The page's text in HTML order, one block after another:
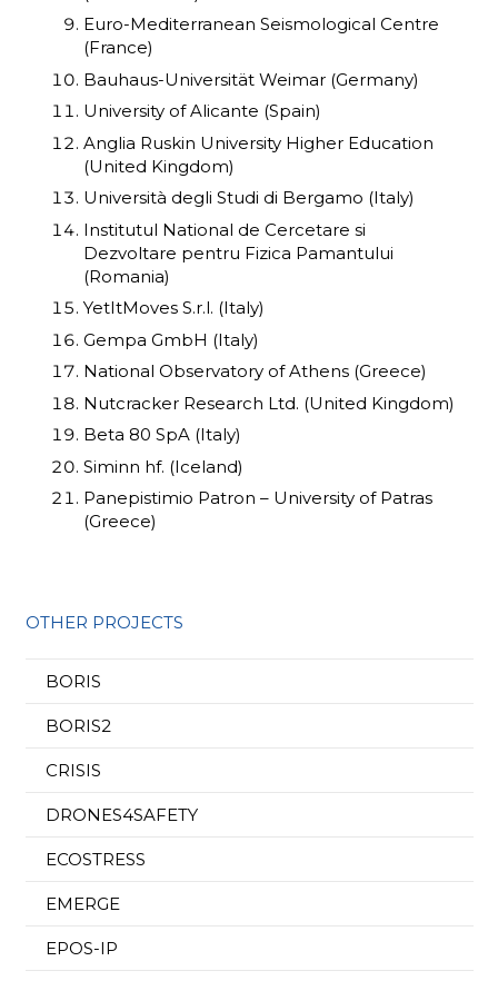
Euro-Mediterranean Seismological Centre
(France)
Bauhaus-Universität Weimar (Germany)
University of Alicante (Spain)
Anglia Ruskin University Higher Education
(United Kingdom)
Università degli Studi di Bergamo (Italy)
Institutul National de Cercetare si
Dezvoltare pentru Fizica Pamantului
(Romania)
YetItMoves S.r.l. (Italy)
Gempa GmbH (Italy)
National Observatory of Athens (Greece)
Nutcracker Research Ltd. (United Kingdom)
Beta 80 SpA (Italy)
Siminn hf. (Iceland)
Panepistimio Patron – University of Patras
(Greece)
OTHER PROJECTS
BORIS
BORIS2
CRISIS
DRONES4SAFETY
ECOSTRESS
EMERGE
EPOS-IP